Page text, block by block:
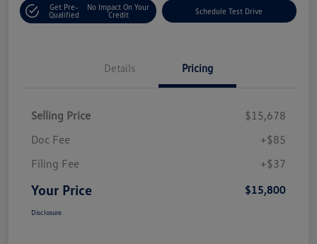
Get Pre-
Qualified
No Impact On Your
Credit
Schedule Test Drive
Details Pricing
Selling Price
$15,678
Doc Fee
+$85
Filing Fee
+$37
Your Price $15,800
Disclosure